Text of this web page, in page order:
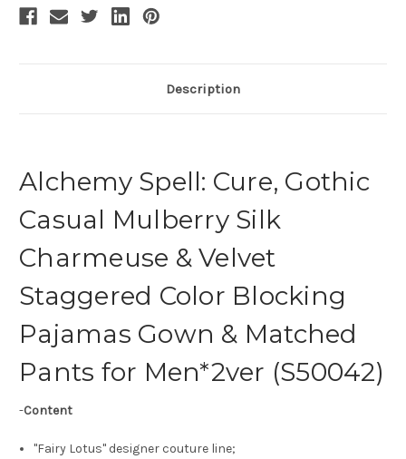
Description
Alchemy Spell: Cure, Gothic
Casual Mulberry Silk
Charmeuse & Velvet
Staggered Color Blocking
Pajamas Gown & Matched
Pants for Men*2ver (S50042)
-Content
"Fairy Lotus" designer couture line;